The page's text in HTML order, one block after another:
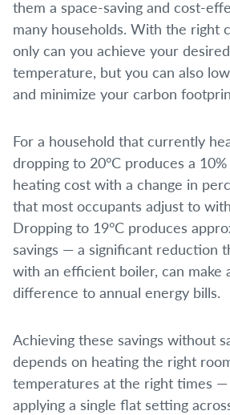
them a space-saving and cost-
many households. With the right
only can you achieve your
temperature, but you can also
and minimize your carbon
For a household that currently
dropping to 20°C produces a
heating cost with a change in
that most occupants adjust to
Dropping to 19°C produces
savings — a significant reduction
with an efficient boiler, can make
difference to annual energy bills.
Achieving these savings without
depends on heating the right
temperatures at the right times
applying a single flat setting